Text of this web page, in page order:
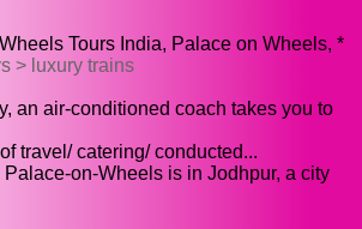
Tours India, Palace on Wheels, *
> luxury trains
an air-conditioned coach takes you to
travel/ catering/ conducted...
Palace-on-Wheels is in Jodhpur, a city